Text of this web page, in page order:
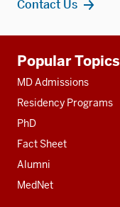
Contact Us
resources
Popular Topics
MD Admissions
Residency Programs
PhD
Fact Sheet
Alumni
MedNet